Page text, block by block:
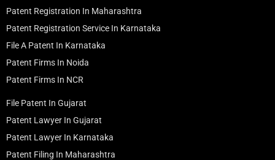
Patent Registration In Maharashtra
Patent Registration Service In Karnataka
File A Patent In Karnataka
Patent Firms In Noida
Patent Firms In NCR
File Patent In Gujarat
Patent Lawyer In Gujarat
Patent Lawyer In Karnataka
Patent Filing In Maharashtra